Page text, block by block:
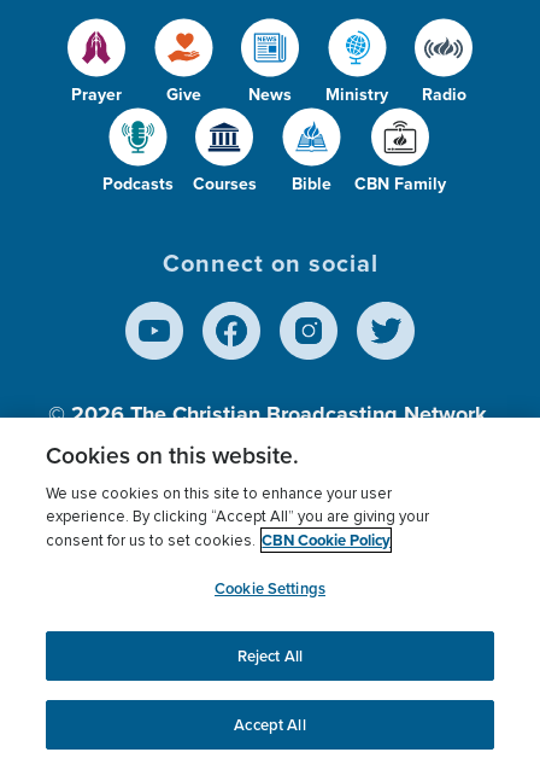
Prayer Give News Ministry Radio
Podcasts Courses Bible CBN Family
Connect on social
© 2026The Christian Broadcasting Network,
Inc., A nonprofit 501 (c)(3) Charitable
Terms of use Privacy Policy
Donor Privacy
Cookies Settings
myCBN
This website uses cookies to ensure you get the best
experience on our website.More info.
Cookies on this website.
We use cookies on this site to enhance your user
experience. By clicking “Accept All” you are giving your
consent for us to set cookies. CBN Cookie Policy
Cookie Settings
Reject All
Accept All